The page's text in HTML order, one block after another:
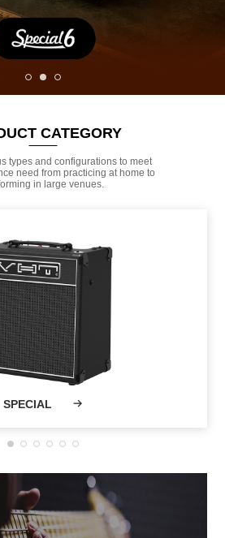
CATEGORY
types and configurations to meet
need from practicing at home to
in large venues.
SPECIAL